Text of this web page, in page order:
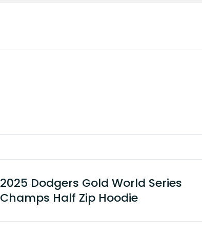
2025 Dodgers Gold World Series
Champs Half Zip Hoodie